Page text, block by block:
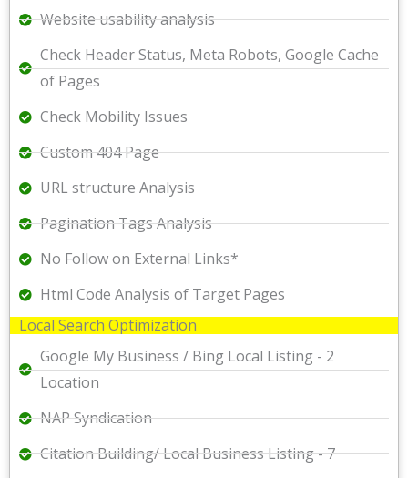
Website usability analysis
Check Header Status, Meta Robots, Google Cache
of Pages
Check Mobility Issues
Custom 404 Page
URL structure Analysis
Pagination Tags Analysis
No Follow on External Links*
Html Code Analysis of Target Pages
Local Search Optimization
Google My Business / Bing Local Listing - 2
Location
NAP Syndication
Citation Building/ Local Business Listing - 7